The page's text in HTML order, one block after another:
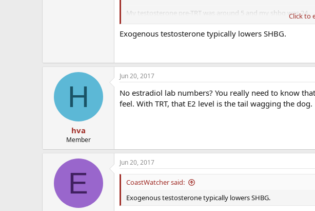
My testosterone pre-TRT was around 5 and my shbg was 24.
Seems like my shbg has gone down alot, this cant be good can
Click to
Exogenous testosterone typically lowers SHBG.
H
hva
Member
Jun 20, 2017
No estradiol lab numbers? You really need to know
feel. With TRT, that E2 level is the tail wagging the dog.
E
Jun 20, 2017
CoastWatcher said:
Exogenous testosterone typically lowers SHBG.